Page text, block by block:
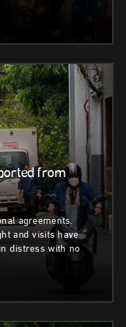
from
agreements.
and visits have
distress with no